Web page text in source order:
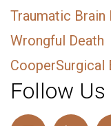
Traumatic Brain
Wrongful Death
CooperSurgical
Follow Us